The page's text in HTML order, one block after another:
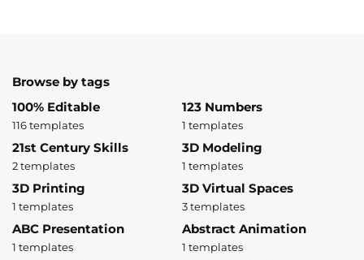
Browse by tags
100% Editable
116 templates
123 Numbers
1 templates
21st Century Skills
2 templates
3D Modeling
1 templates
3D Printing
1 templates
3D Virtual Spaces
3 templates
ABC Presentation
1 templates
Abstract Animation
1 templates